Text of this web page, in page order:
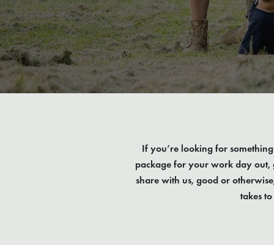
If you’re looking for
package for your work day out,
share with us, good or
takes